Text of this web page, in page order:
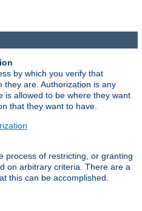
by which you verify that
they are. Authorization is any
is allowed to be where they want
that they want to have.
process of restricting, or granting
on arbitrary criteria. There are a
this can be accomplished.